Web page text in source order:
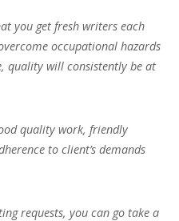
you get fresh writers each
occupational hazards
quality will consistently be at
quality work, friendly
to client’s demands
requests, you can go take a